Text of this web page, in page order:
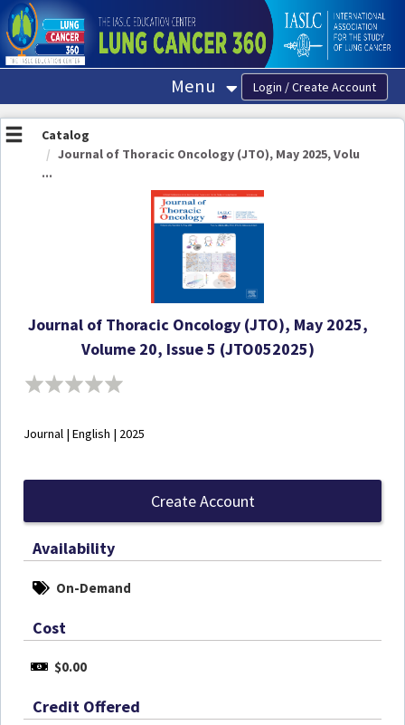
OasisLMS
Menu
Catalog
Journal of Thoracic Oncology (JTO), May 2025, Volu
...
Journal of Thoracic Oncology (JTO), May 2025,
Volume 20, Issue 5 (JTO052025)
Journal | English | 2025
Create Account
Availability
On-Demand
Cost
$0.00
Credit Offered